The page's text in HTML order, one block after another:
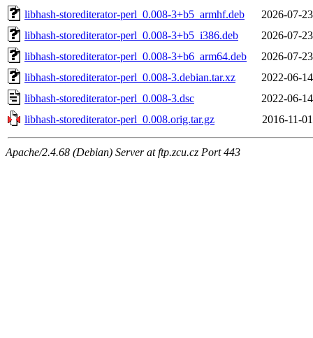
libhash-storediterator-perl_0.008-3+b5_armhf.deb
2026-07-
libhash-storediterator-perl_0.008-3+b5_i386.deb
2026-07-
libhash-storediterator-perl_0.008-3+b6_arm64.deb
2026-07-
libhash-storediterator-perl_0.008-3.debian.tar.xz
2022-06-
libhash-storediterator-perl_0.008-3.dsc
2022-06-
libhash-storediterator-perl_0.008.orig.tar.gz
2016-11-
Apache/2.4.68 (Debian) Server at ftp.zcu.cz Port 443